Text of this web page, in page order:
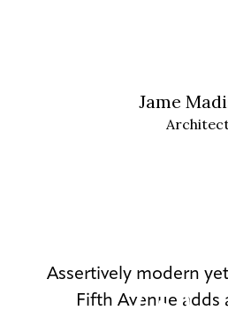
Jame
Assertively modern
Fifth Avenue adds